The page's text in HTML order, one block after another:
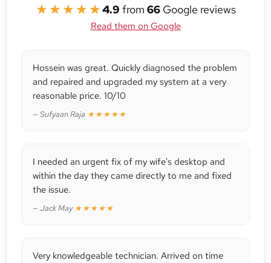
★★★★★4.9 from 66Google reviews
Read them on Google
Hossein was great. Quickly diagnosed the problem
and repaired and upgraded my system at a very
reasonable price. 10/10
— Sufyaan Raja ★★★★★
I needed an urgent fix of my wife's desktop and
within the day they came directly to me and fixed
the issue.
— Jack May ★★★★★
Very knowledgeable technician. Arrived on time